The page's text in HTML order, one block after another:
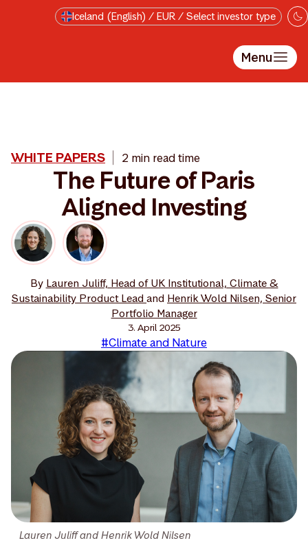
Skip to main contentIceland (English) / EUR / Select investor type
Menu
Lauren Juliff and Henrik Wold Nilsen
WHITE PAPERS 2 min read time
The Future of Paris
Aligned Investing
By Lauren Juliff, Head of UK Institutional, Climate &
Sustainability Product Lead and Henrik Wold Nilsen, Senior
Portfolio Manager
3. April 2025
#Climate and Nature